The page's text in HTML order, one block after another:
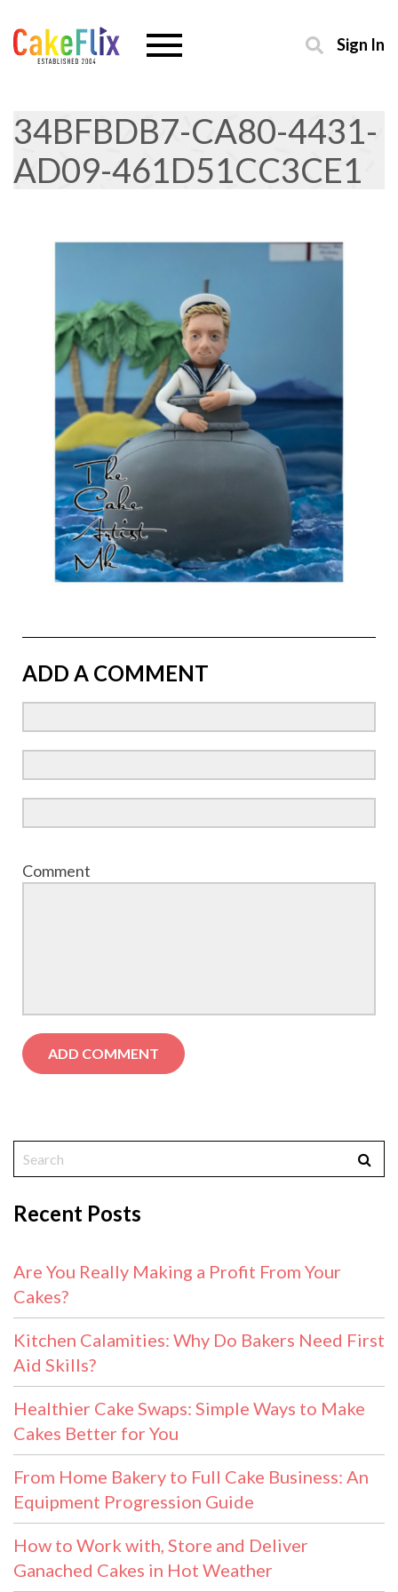
Sign In
34BFBDB7-CA80-4431-
AD09-461D51CC3CE1
ADD A COMMENT
Comment
Recent Posts
Are You Really Making a Profit From Your
Cakes?
Kitchen Calamities: Why Do Bakers Need First
Aid Skills?
Healthier Cake Swaps: Simple Ways to Make
Cakes Better for You
From Home Bakery to Full Cake Business: An
Equipment Progression Guide
How to Work with, Store and Deliver
Ganached Cakes in Hot Weather